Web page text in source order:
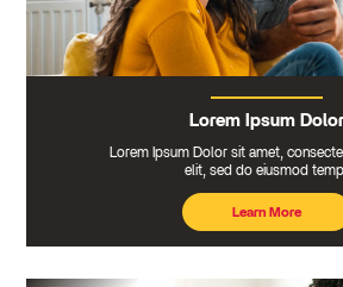
Lorem Ipsum Dolor
Lorem Ipsum Dolor sit amet,
elit, sed do eiusmod temp.
Learn More